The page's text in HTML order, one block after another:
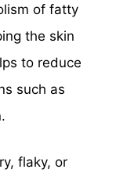
of fatty
the skin
to reduce
such as
flaky, or